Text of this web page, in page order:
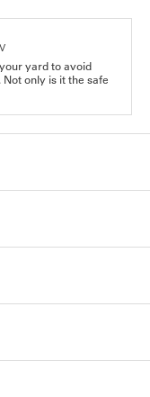
yard to avoid
only is it the safe